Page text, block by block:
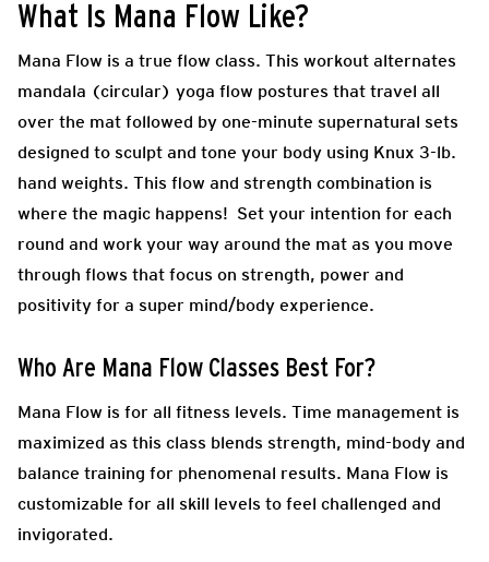
What Is Mana Flow Like?
Mana Flow is a true flow class. This workout alternates
mandala (circular) yoga flow postures that travel all
over the mat followed by one-minute supernatural sets
designed to sculpt and tone your body using Knux 3-lb.
hand weights. This flow and strength combination is
where the magic happens! Set your intention for each
round and work your way around the mat as you move
through flows that focus on strength, power and
positivity for a super mind/body experience.
Who Are Mana Flow Classes Best For?
Mana Flow is for all fitness levels. Time management is
maximized as this class blends strength, mind-body and
balance training for phenomenal results. Mana Flow is
customizable for all skill levels to feel challenged and
invigorated.